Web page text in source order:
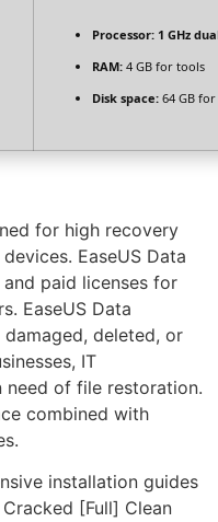
Processor: 1 GHz
RAM: 4 GB for tools
Disk space: 64 GB
for high recovery
EaseUS Data
paid licenses for
EaseUS Data
deleted, or
IT
need of file restoration.
combined with
installation guides
[Full] Clean